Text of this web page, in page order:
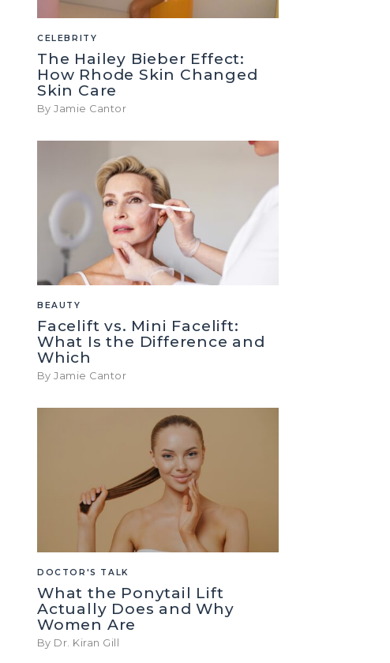
CELEBRITY
The Hailey Bieber Effect:
How Rhode Skin Changed
Skin Care
By Jamie Cantor
BEAUTY
Facelift vs. Mini Facelift:
What Is the Difference and
Which
By Jamie Cantor
DOCTOR'S TALK
What the Ponytail Lift
Actually Does and Why
Women Are
By Dr. Kiran Gill